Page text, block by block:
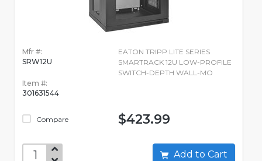
Mfr #:
SRW12U
Item #:
301631544
Compare
EATON TRIPP LITE SERIES
SMARTRACK 12U LOW-PROFILE
SWITCH-DEPTH WALL-MO
$423.99
Add to Cart